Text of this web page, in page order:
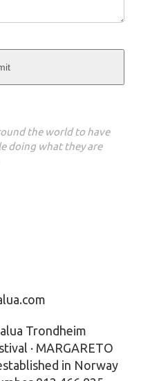
the world to have
doing what they are
Trondheim
· MARGARETO
in Norway